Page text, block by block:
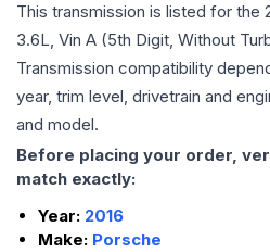
This transmission is listed for the
3.6L, Vin A (5th Digit, Without
Transmission compatibility
year, trim level, drivetrain and
and model.
Before placing your order,
match exactly:
Year: 2016
Make: Porsche